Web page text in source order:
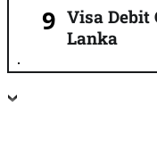
Visa Debit
Lanka